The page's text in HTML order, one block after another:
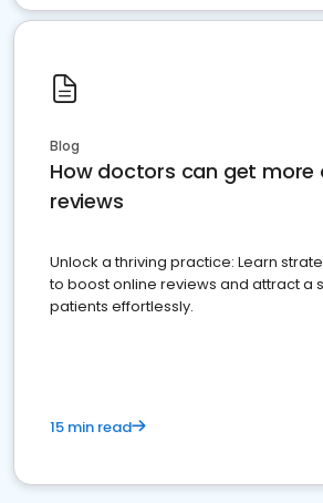
Blog
How doctors can get more
reviews
Unlock a thriving practice: Learn
to boost online reviews and attract a
patients effortlessly.
15 min read